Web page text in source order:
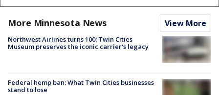
More Minnesota News View More
Northwest Airlines turns 100: Twin Cities
Museum preserves the iconic carrier's legacy
Federal hemp ban: What Twin Cities businesses
stand to lose